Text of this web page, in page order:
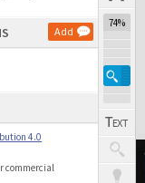
Add
4.0
commercial
74%